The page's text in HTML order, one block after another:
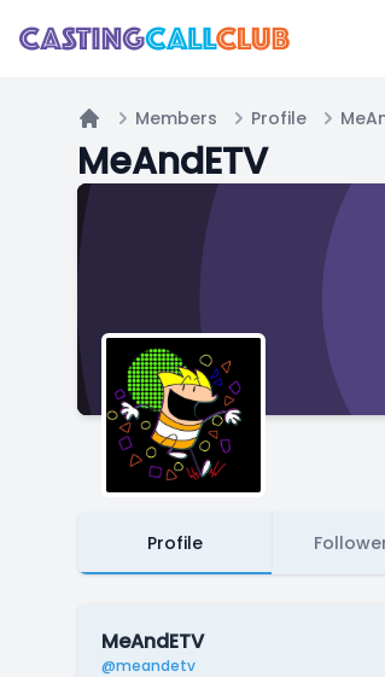
Home
Members Profile
MeAndETV
Profile
MeAndETV
@meandetv